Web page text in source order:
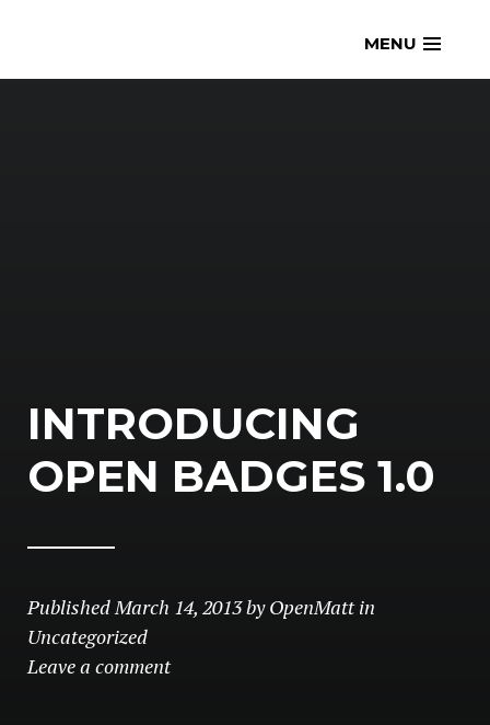
content
openmatt.orgMENU
INTRODUCING
OPEN BADGES 1.0
PublishedMarch 14, 2013byOpenMatt in
Uncategorized
Leave a comment